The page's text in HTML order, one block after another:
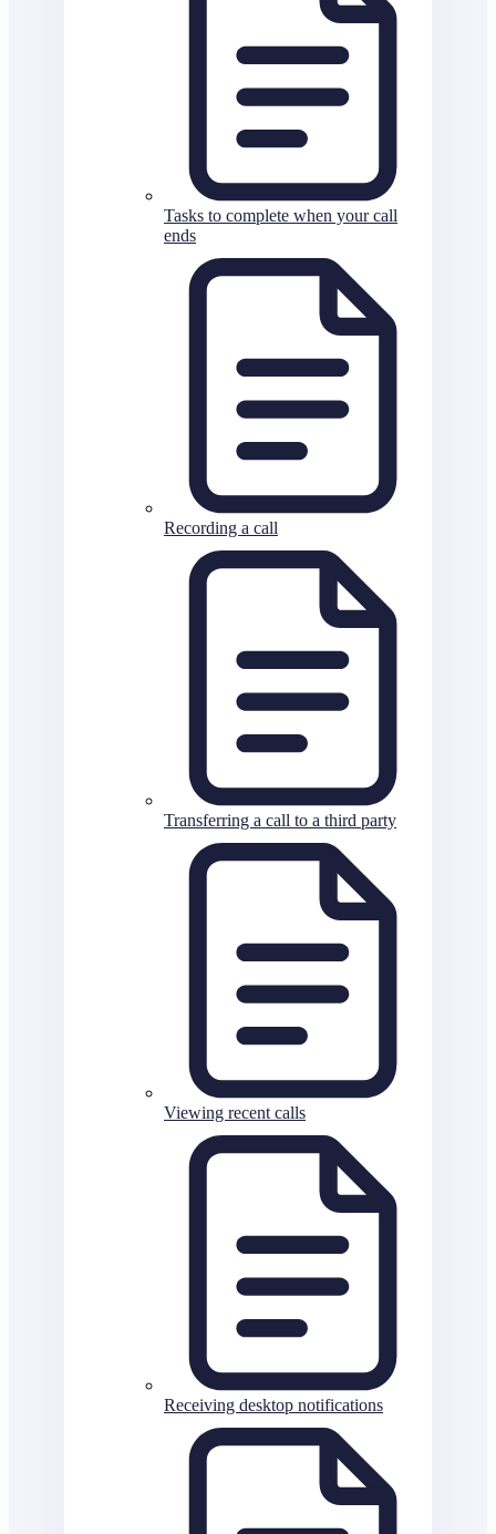
Tasks to complete when your call
ends
Recording a call
Transferring a call to a third party
Viewing recent calls
Receiving desktop notifications